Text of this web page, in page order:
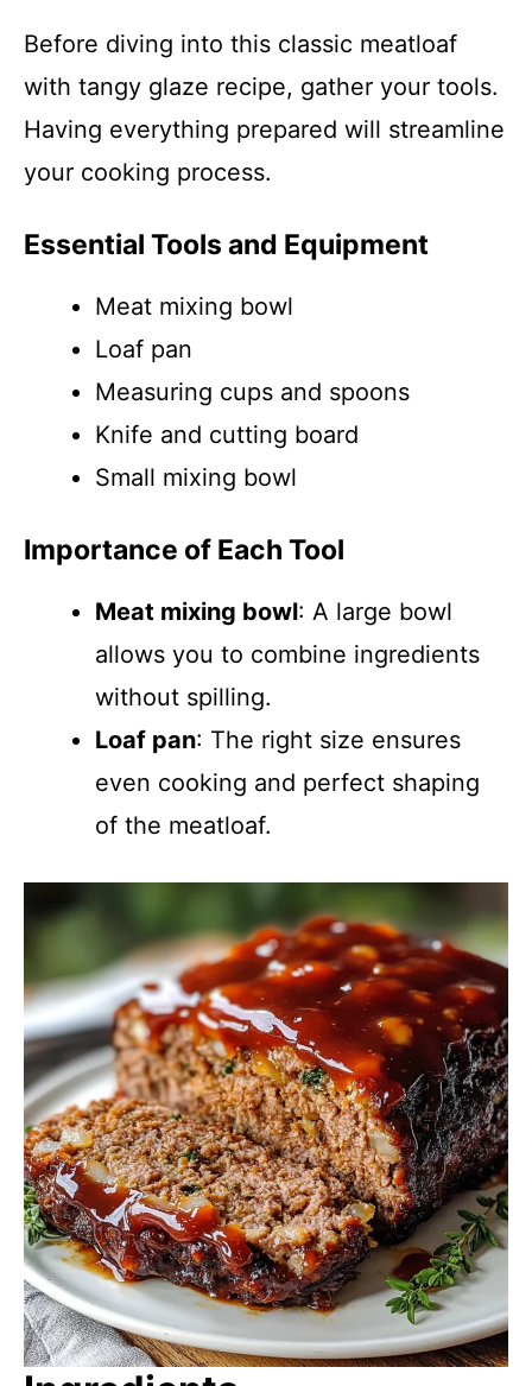
Before diving into this classic meatloaf
with tangy glaze recipe, gather your tools.
Having everything prepared will streamline
your cooking process.
Essential Tools and Equipment
Meat mixing bowl
Loaf pan
Measuring cups and spoons
Knife and cutting board
Small mixing bowl
Importance of Each Tool
Meat mixing bowl: A large bowl
allows you to combine ingredients
without spilling.
Loaf pan: The right size ensures
even cooking and perfect shaping
of the meatloaf.